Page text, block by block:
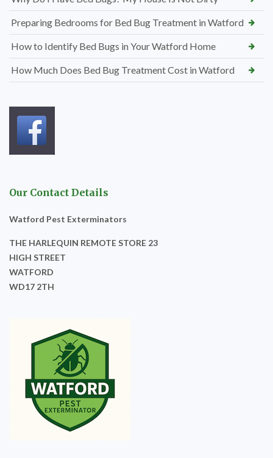
Preparing Bedrooms for Bed Bug Treatment in Watford
How to Identify Bed Bugs in Your Watford Home
How Much Does Bed Bug Treatment Cost in Watford
Our Contact Details
Watford Pest Exterminators
THE HARLEQUIN REMOTE STORE 23
HIGH STREET
WATFORD
WD17 2TH